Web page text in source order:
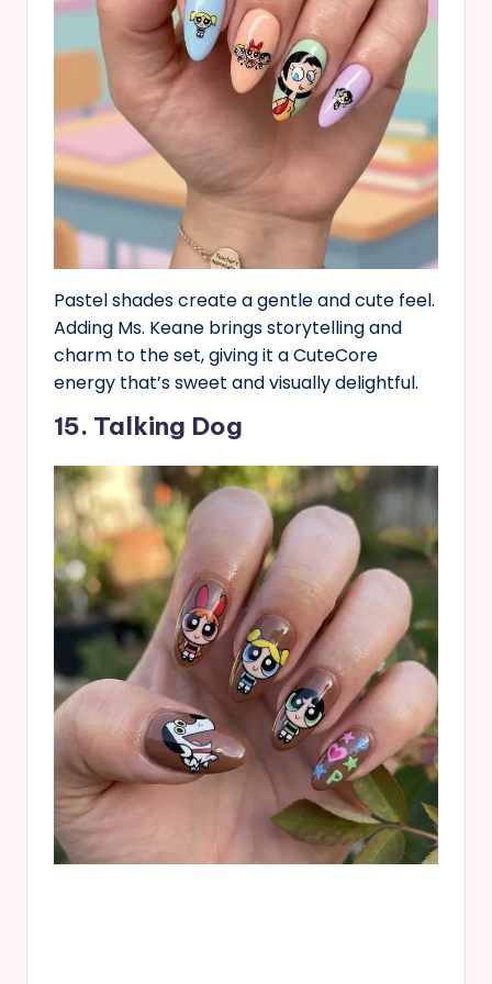
Pastel shades create a gentle and cute feel.
Adding Ms. Keane brings storytelling and
charm to the set, giving it a CuteCore
energy that’s sweet and visually delightful.
15. Talking Dog